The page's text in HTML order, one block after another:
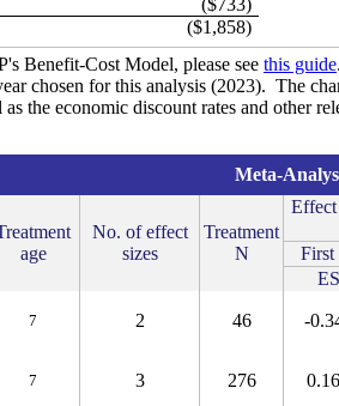
Benefit-Cost Model, please see this guide
chosen for this analysis (2023). The
the economic discount rates and other
($733)
($1,858)
Meta-
age
No. of effect
sizes
Treatment
N
Effect
First
ES
7 2 46 -
7 3 276